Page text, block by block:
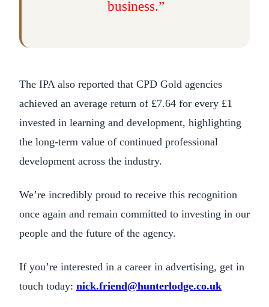
business.”
The IPA also reported that CPD Gold agencies
achieved an average return of £7.64 for every £1
invested in learning and development, highlighting
the long-term value of continued professional
development across the industry.
We’re incredibly proud to receive this recognition
once again and remain committed to investing in our
people and the future of the agency.
If you’re interested in a career in advertising, get in
touch today: nick.friend@hunterlodge.co.uk